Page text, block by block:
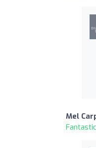
Mel